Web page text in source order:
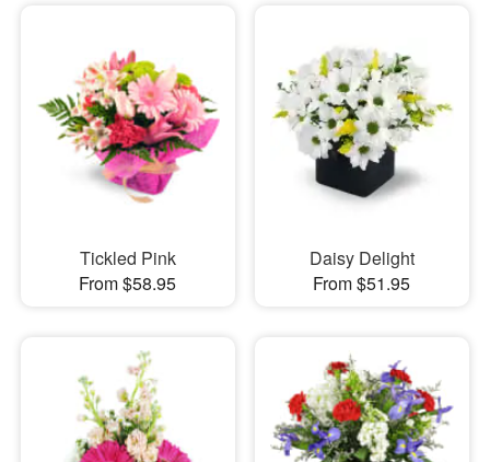
Tickled Pink
From $58.95
Daisy Delight
From $51.95